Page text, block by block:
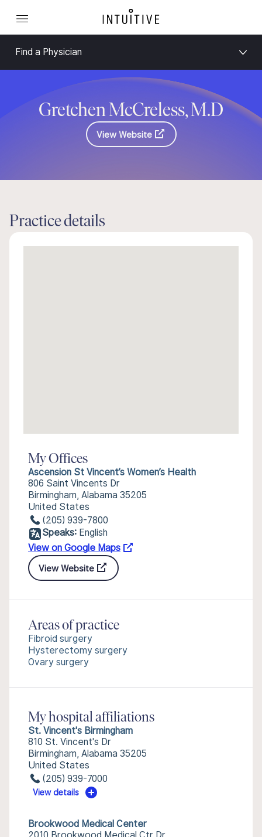
Find a Physician
Gretchen McCreless, M.D
View Website
Practice details
My Offices
Ascension St Vincent’s Women’s Health
806 Saint Vincents Dr
Birmingham, Alabama 35205
United States
(205) 939-7800
Speaks: English
View on Google Maps
View Website
Areas of practice
Fibroid surgery
Hysterectomy surgery
Ovary surgery
My hospital affiliations
St. Vincent's Birmingham
810 St. Vincent's Dr
Birmingham, Alabama 35205
United States
(205) 939-7000
View details
Brookwood Medical Center